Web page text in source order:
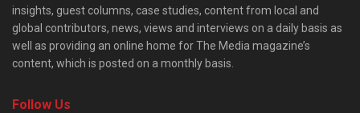
insights, guest columns, case studies, content from local and
global contributors, news, views and interviews on a daily basis as
well as providing an online home for The Media magazine’s
content, which is posted on a monthly basis.
Follow Us